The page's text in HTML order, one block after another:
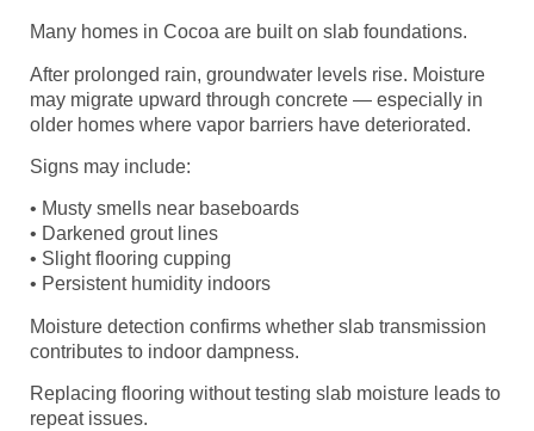
Many homes in Cocoa are built on slab foundations.
After prolonged rain, groundwater levels rise. Moisture
may migrate upward through concrete — especially in
older homes where vapor barriers have deteriorated.
Signs may include:
• Musty smells near baseboards
• Darkened grout lines
• Slight flooring cupping
• Persistent humidity indoors
Moisture detection confirms whether slab transmission
contributes to indoor dampness.
Replacing flooring without testing slab moisture leads to
repeat issues.